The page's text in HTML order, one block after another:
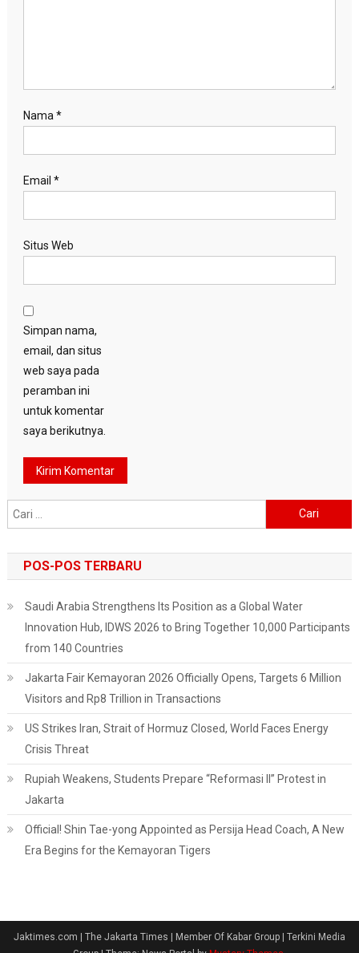
Nama *
Email *
Situs Web
Simpan nama,
email, dan situs
web saya pada
peramban ini
untuk komentar
saya berikutnya.
untuk:
POS-POS TERBARU
Saudi Arabia Strengthens Its Position as a Global Water
Innovation Hub, IDWS 2026 to Bring Together 10,000 Participants
from 140 Countries
Jakarta Fair Kemayoran 2026 Officially Opens, Targets 6 Million
Visitors and Rp8 Trillion in Transactions
US Strikes Iran, Strait of Hormuz Closed, World Faces Energy
Crisis Threat
Rupiah Weakens, Students Prepare “Reformasi II” Protest in
Jakarta
Official! Shin Tae-yong Appointed as Persija Head Coach, A New
Era Begins for the Kemayoran Tigers
Jaktimes.com | The Jakarta Times | Member Of Kabar Group | Terkini Media